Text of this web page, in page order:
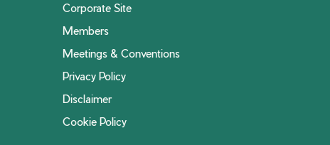
Corporate Site
Members
Meetings & Conventions
Privacy Policy
Disclaimer
Cookie Policy